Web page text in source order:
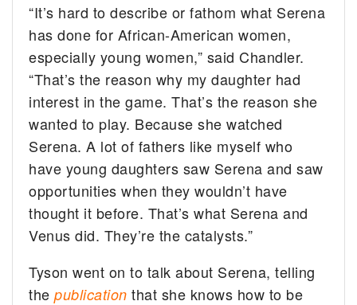
“It’s hard to describe or fathom what Serena
has done for African-American women,
especially young women,” said Chandler.
“That’s the reason why my daughter had
interest in the game. That’s the reason she
wanted to play. Because she watched
Serena. A lot of fathers like myself who
have young daughters saw Serena and saw
opportunities when they wouldn’t have
thought it before. That’s what Serena and
Venus did. They’re the catalysts.”
Tyson went on to talk about Serena, telling
thepublicationthat she knows how to be